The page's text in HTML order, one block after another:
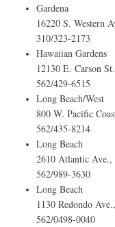
Gardena
16220 S. Western
310/323-2173
Hawaiian Gardens
12130 E. Carson
562/429-6515
Long Beach/West
800 W. Pacific
562/435-8214
Long Beach
2610 Atlantic Ave.,
562/989-3630
Long Beach
1130 Redondo
562/0498-0040